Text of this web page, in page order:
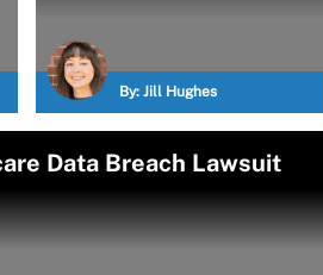
By: Jill Hughes
Data Breach Lawsuit